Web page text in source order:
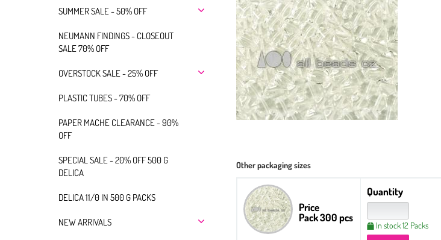
SUMMER SALE - 50% OFF
NEUMANN FINDINGS - CLOSEOUT
SALE 70% OFF
OVERSTOCK SALE - 25% OFF
PLASTIC TUBES - 70% OFF
PAPER MACHE CLEARANCE - 90%
OFF
SPECIAL SALE - 20% OFF 500 G
DELICA
DELICA 11/0 IN 500 G PACKS
NEW ARRIVALS
Other packaging sizes
Price
Pack 300 pcs
Quantity
In stock 12 Packs